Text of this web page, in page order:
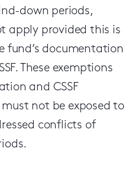
down periods,
apply provided this is
fund’s documentation
These exemptions
and CSSF
not be exposed to
conflicts of